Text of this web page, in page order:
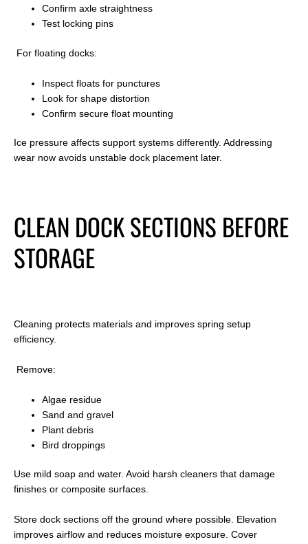
Confirm axle straightness
Test locking pins
For floating docks:
Inspect floats for punctures
Look for shape distortion
Confirm secure float mounting
Ice pressure affects support systems differently. Addressing
wear now avoids unstable dock placement later.
CLEAN DOCK SECTIONS BEFORE
STORAGE
Cleaning protects materials and improves spring setup
efficiency.
Remove:
Algae residue
Sand and gravel
Plant debris
Bird droppings
Use mild soap and water. Avoid harsh cleaners that damage
finishes or composite surfaces.
Store dock sections off the ground where possible. Elevation
improves airflow and reduces moisture exposure. Cover